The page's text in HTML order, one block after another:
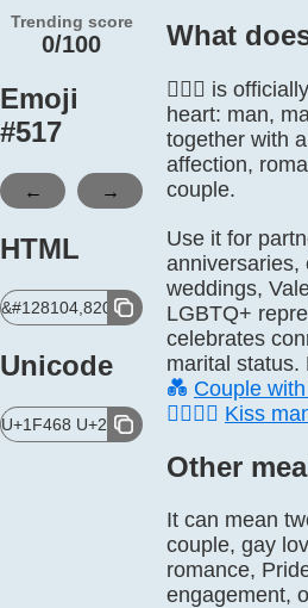
Trending score
0/100
Emoji
#517
← →
HTML
Unicode
U+1F468 U+200D U+2764 U+FE0F
What does
👨‍❤️‍👨 is
heart: man,
together with
affection,
couple.
Use it for
anniversaries,
weddings,
LGBTQ+
celebrates
marital status.
💑 Couple
👨‍❤️‍💋‍👨 Kiss
Other
It can mean
couple, gay
romance,
engagement,